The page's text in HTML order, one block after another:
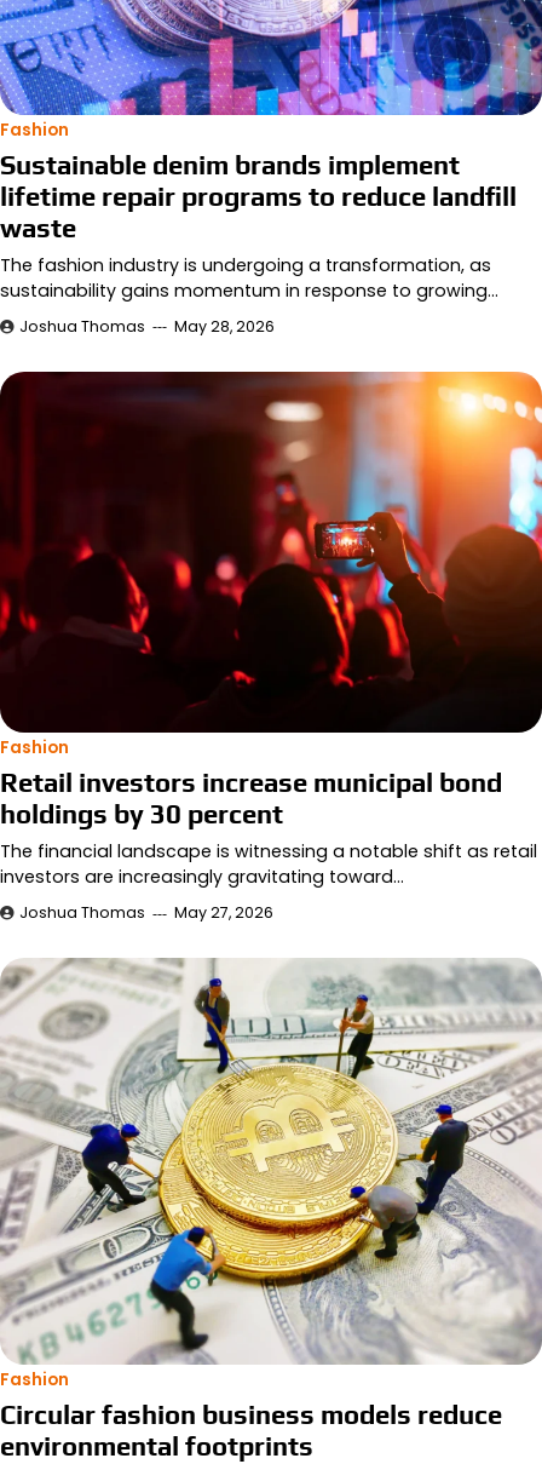
Fashion
Sustainable denim brands implement
lifetime repair programs to reduce landfill
waste
The fashion industry is undergoing a transformation, as
sustainability gains momentum in response to growing…
Joshua Thomas May 28, 2026
Fashion
Retail investors increase municipal bond
holdings by 30 percent
The financial landscape is witnessing a notable shift as retail
investors are increasingly gravitating toward…
Joshua Thomas May 27, 2026
Fashion
Circular fashion business models reduce
environmental footprints